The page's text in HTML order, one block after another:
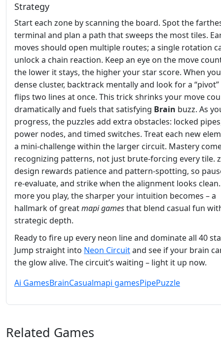
Strategy
Start each zone by scanning the board. Spot the
terminal and plan a path that sweeps the most tiles.
moves should open multiple routes; a single rotation
unlock a chain reaction. Keep an eye on the move
the lower it stays, the higher your star score. When
dense cluster, backtrack mentally and look for a
flips two lines at once. This trick shrinks your move
dramatically and fuels that satisfying Brain buzz. As
progress, the puzzles add extra obstacles: locked
power nodes, and timed switches. Treat each new
a mini‑challenge within the larger circuit. Mastery
recognizing patterns, not just brute‑forcing every tile.
design rewards patience and pattern‑spotting, so
re‑evaluate, and strike when the alignment looks
more you play, the sharper your intuition becomes – a
hallmark of greatmapi gamesthat blend casual fun
strategic depth.
Ready to fire up every neon line and dominate all 40
Jump straight into Neon Circuitand see if your brain
the glow alive. The circuit’s waiting – light it up now.
Ai GamesBrainCasualmapi gamesPipePuzzle
Related Games